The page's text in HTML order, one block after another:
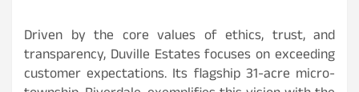
Driven by the core values of ethics, trust, and
transparency, Duville Estates focuses on exceeding
customer expectations. Its flagship 31-acre micro-